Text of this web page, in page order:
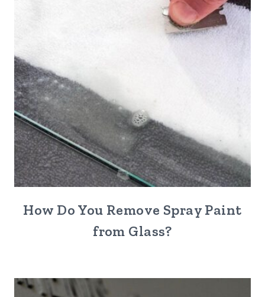
How Do You Remove Spray Paint
from Glass?